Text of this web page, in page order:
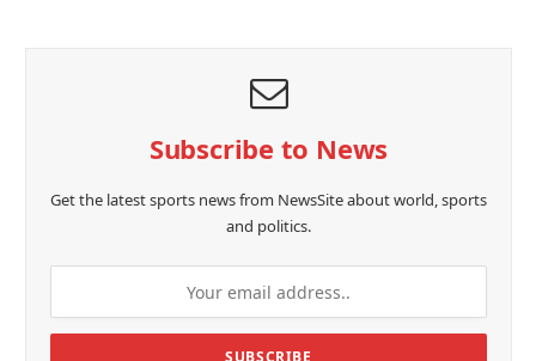
Subscribe to News
Get the latest sports news from NewsSite about world, sports
and politics.